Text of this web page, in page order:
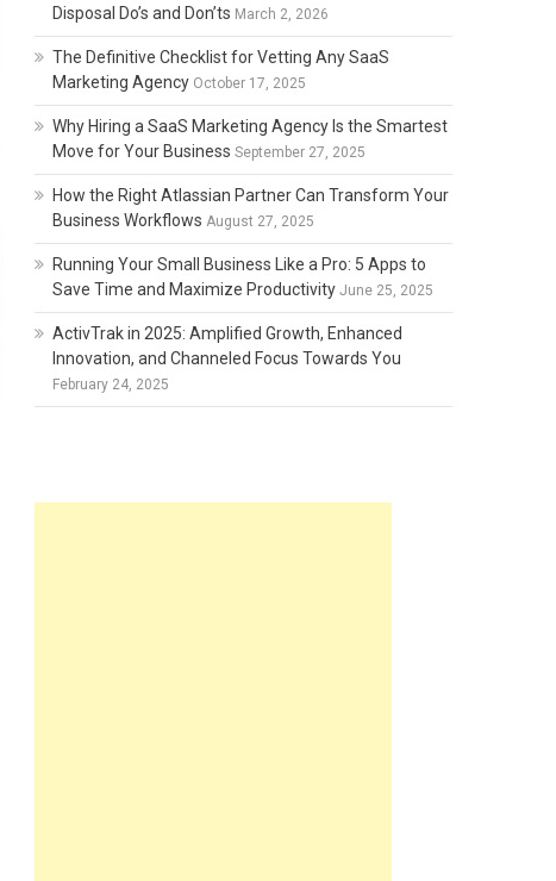
Disposal Do’s and Don’ts March 2, 2026
The Definitive Checklist for Vetting Any SaaS
Marketing Agency October 17, 2025
Why Hiring a SaaS Marketing Agency Is the Smartest
Move for Your Business September 27, 2025
How the Right Atlassian Partner Can Transform Your
Business Workflows August 27, 2025
Running Your Small Business Like a Pro: 5 Apps to
Save Time and Maximize Productivity June 25, 2025
ActivTrak in 2025: Amplified Growth, Enhanced
Innovation, and Channeled Focus Towards You
February 24, 2025